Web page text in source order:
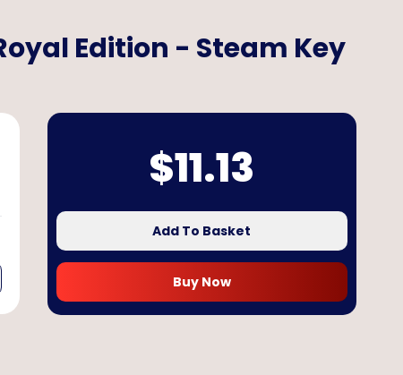
Edition - Steam Key
$11.13
Add To Basket
Buy Now